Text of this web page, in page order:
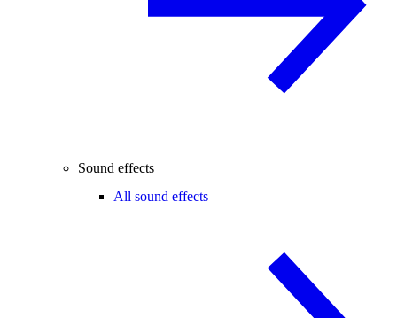
Sound effects
All sound effects